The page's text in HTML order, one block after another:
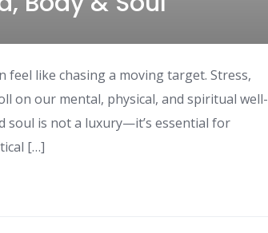
feel like chasing a moving target. Stress,
on our mental, physical, and spiritual well-
soul is not a luxury—it’s essential for
[…]